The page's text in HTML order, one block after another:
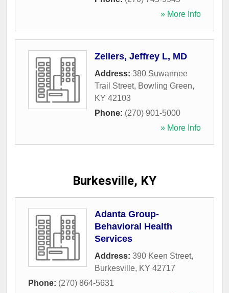
» More Info
Zellers, Jeffrey L, MD
Address: 380 Suwannee
Trail Street, Bowling Green,
KY 42103
Phone: (270) 901-5000
» More Info
Burkesville, KY
Adanta Group-
Behavioral Health
Services
Address: 390 Keen Street,
Burkesville, KY 42717
Phone: (270) 864-5631